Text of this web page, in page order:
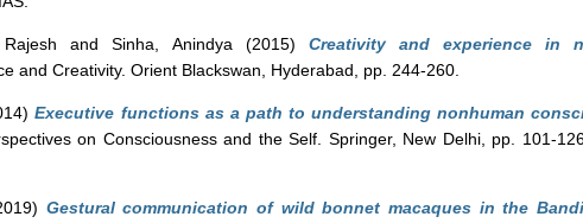
andSinha, Anindya (2015) Creativity and experience in
and Creativity. Orient Blackswan, Hyderabad, pp. 244-260.
Executive functions as a path to understanding nonhuman
on Consciousness and the Self. Springer, New Delhi, pp. 101-
Gestural communication of wild bonnet macaques in the